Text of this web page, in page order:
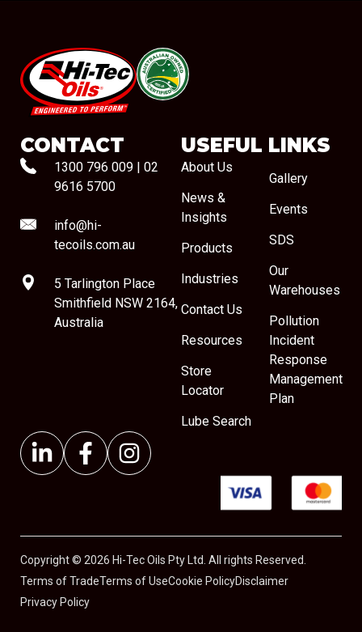
#08544
CONTACT
1300 796 009
02
9616 5700
info@hi-
tecoils.com.au
5 Tarlington Place
Smithfield NSW 2164,
Australia
USEFUL LINKS
About Us
News &
Insights
Products
Industries
Contact Us
Resources
Store
Locator
Lube Search
Gallery
Events
SDS
Our
Warehouses
Pollution
Incident
Response
Management
Plan
Copyright © 2026 Hi-Tec Oils Pty Ltd. All rights Reserved.
Terms of TradeTerms of UseCookie PolicyDisclaimer
Privacy Policy